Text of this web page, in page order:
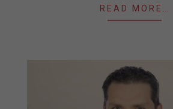
READ MORE…